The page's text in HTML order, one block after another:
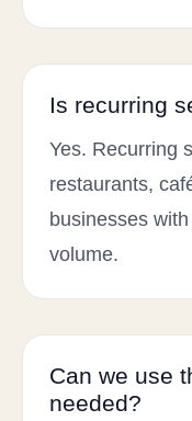
Is recurring
Yes. Recurring
restaurants,
businesses
volume.
Can we use
needed?